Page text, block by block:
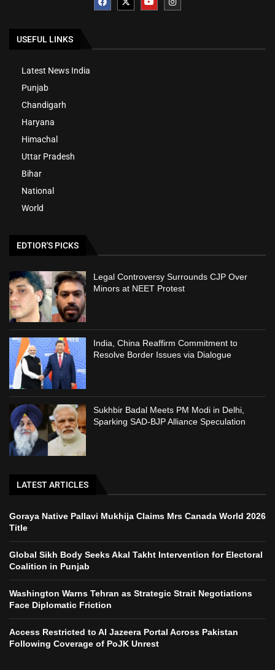
USEFUL LINKS
Latest News India
Punjab
Chandigarh
Haryana
Himachal
Uttar Pradesh
Bihar
National
World
EDTIOR'S PICKS
Legal Controversy Surrounds CJP Over
Minors at NEET Protest
India, China Reaffirm Commitment to
Resolve Border Issues via Dialogue
Sukhbir Badal Meets PM Modi in Delhi,
Sparking SAD-BJP Alliance Speculation
LATEST ARTICLES
Goraya Native Pallavi Mukhija Claims Mrs Canada World 2026
Title
Global Sikh Body Seeks Akal Takht Intervention for Electoral
Coalition in Punjab
Washington Warns Tehran as Strategic Strait Negotiations
Face Diplomatic Friction
Access Restricted to Al Jazeera Portal Across Pakistan
Following Coverage of PoJK Unrest